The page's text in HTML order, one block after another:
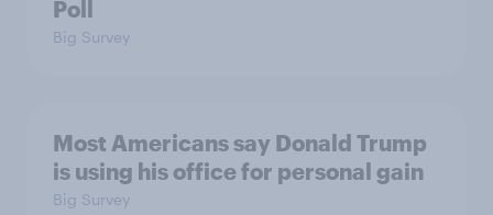
Poll
Big Survey
Most Americans say Donald Trump
is using his office for personal gain
Big Survey